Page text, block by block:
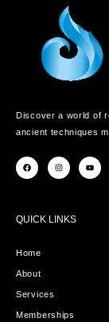
Discover a world of
ancient techniques
QUICK LINKS
Home
About
Services
Memberships